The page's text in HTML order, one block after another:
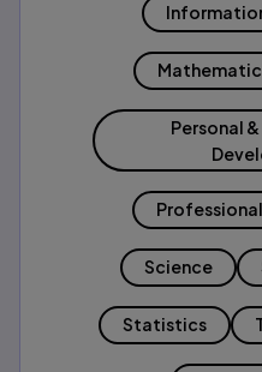
Personal
Science
Statistics